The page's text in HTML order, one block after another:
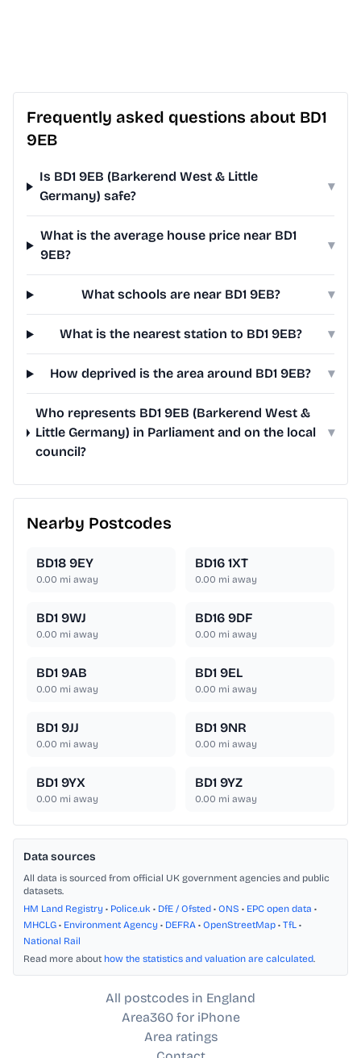
Frequently asked questions about BD1
9EB
Is BD1 9EB (Barkerend West & Little
Germany) safe?
▾
What is the average house price near BD1
9EB?
▾
What schools are near BD1 9EB? ▾
What is the nearest station to BD1 9EB? ▾
How deprived is the area around BD1 9EB? ▾
Who represents BD1 9EB (Barkerend West &
Little Germany) in Parliament and on the local
council?
▾
Nearby Postcodes
BD18 9EY
0.00 mi away
BD16 1XT
0.00 mi away
BD1 9WJ
0.00 mi away
BD16 9DF
0.00 mi away
BD1 9AB
0.00 mi away
BD1 9EL
0.00 mi away
BD1 9JJ
0.00 mi away
BD1 9NR
0.00 mi away
BD1 9YX
0.00 mi away
BD1 9YZ
0.00 mi away
Data sources
All data is sourced from official UK government agencies and public
datasets.
HM Land Registry • Police.uk • DfE / Ofsted • ONS • EPC open data •
MHCLG • Environment Agency • DEFRA • OpenStreetMap • TfL •
National Rail
Read more about how the statistics and valuation are calculated.
All postcodes in England
Area360 for iPhone
Area ratings